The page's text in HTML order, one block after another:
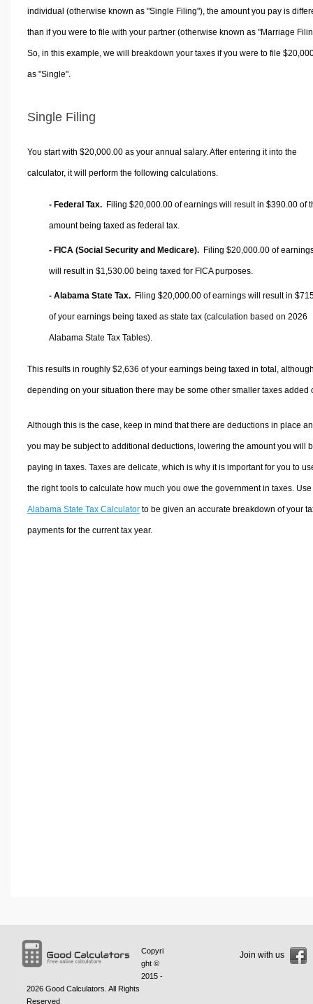
individual (otherwise known as "Single Filing"), the amount you pay is
than if you were to file with your partner (otherwise known as "Marriage
So, in this example, we will breakdown your taxes if you were to file
as "Single".
Single Filing
You start with $20,000.00 as your annual salary. After entering it into the
calculator, it will perform the following calculations.
- Federal Tax. Filing $20,000.00 of earnings will result in $390.00 of
amount being taxed as federal tax.
- FICA (Social Security and Medicare). Filing $20,000.00 of
will result in $1,530.00 being taxed for FICA purposes.
- Alabama State Tax. Filing $20,000.00 of earnings will result in
of your earnings being taxed as state tax (calculation based on 2026
Alabama State Tax Tables).
This results in roughly $2,636 of your earnings being taxed in total,
depending on your situation there may be some other smaller taxes added
Although this is the case, keep in mind that there are deductions in place
you may be subject to additional deductions, lowering the amount you will
paying in taxes. Taxes are delicate, which is why it is important for you to
the right tools to calculate how much you owe the government in taxes.
Alabama State Tax Calculatorto be given an accurate breakdown of your
payments for the current tax year.
Copyri
ght ©
2015 -
2026 Good Calculators . All Rights
Reserved
Join with us